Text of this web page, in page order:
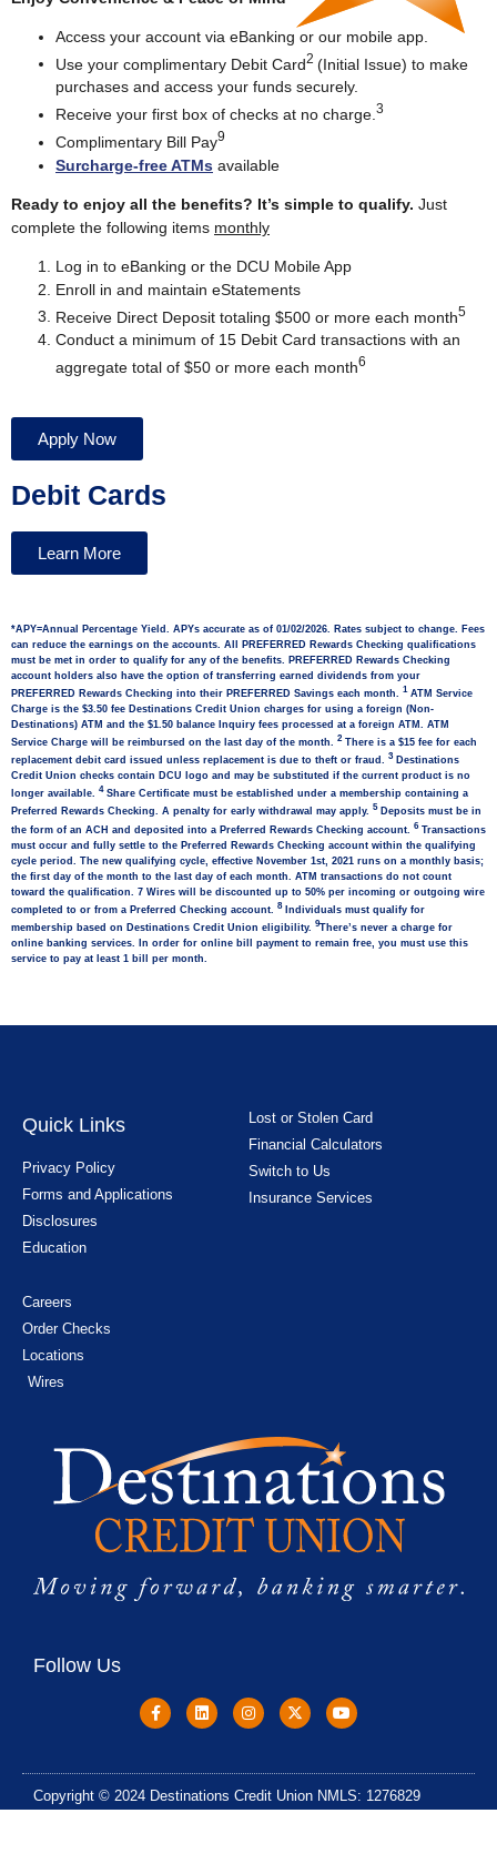
Access your account via eBanking or our mobile app.
Use your complimentary Debit Card2 (Initial Issue) to make
purchases and access your funds securely.
Receive your first box of checks at no charge. 3
Complimentary Bill Pay9
Surcharge-free ATMs available
Ready to enjoy all the benefits? It’s simple to qualify. Just
complete the following items monthly
Log in to eBanking or the DCU Mobile App
Enroll in and maintain eStatements
Receive Direct Deposit totaling $500 or more each month5
Conduct a minimum of 15 Debit Card transactions with an
aggregate total of $50 or more each month6
Apply Now
Debit Cards
Learn More
*APY=Annual Percentage Yield. APYs accurate as of 01/02/2026. Rates subject to change. Fees
can reduce the earnings on the accounts. All PREFERRED Rewards Checking qualifications
must be met in order to qualify for any of the benefits. PREFERRED Rewards Checking
account holders also have the option of transferring earned dividends from your
PREFERRED Rewards Checking into their PREFERRED Savings each month. 1ATM Service
Charge is the $3.50 fee Destinations Credit Union charges for using a foreign (Non-
Destinations) ATM and the $1.50 balance Inquiry fees processed at a foreign ATM. ATM
Service Charge will be reimbursed on the last day of the month. 2There is a $15 fee for each
replacement debit card issued unless replacement is due to theft or fraud. 3 Destinations
Credit Union checks contain DCU logo and may be substituted if the current product is no
longer available. 4Share Certificate must be established under a membership containing a
Preferred Rewards Checking. A penalty for early withdrawal may apply. 5Deposits must be in
the form of an ACH and deposited into a Preferred Rewards Checking account. 6Transactions
must occur and fully settle to the Preferred Rewards Checking account within the qualifying
cycle period. The new qualifying cycle, effective November 1st, 2021 runs on a monthly basis;
the first day of the month to the last day of each month. ATM transactions do not count
toward the qualification. 7 Wires will be discounted up to 50% per incoming or outgoing wire
completed to or from a Preferred Checking account. 8Individuals must qualify for
membership based on Destinations Credit Union eligibility. 9There’s never a charge for
online banking services. In order for online bill payment to remain free, you must use this
service to pay at least 1 bill per month.
Quick Links
Privacy Policy
Forms and Applications
Disclosures
Education
Lost or Stolen Card
Financial Calculators
Switch to Us
Insurance Services
Careers
Order Checks
Locations
Wires
Follow Us
Copyright © 2024 Destinations Credit Union NMLS: 1276829